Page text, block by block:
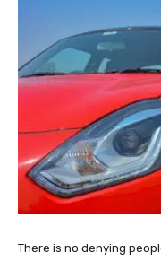
There is no denying